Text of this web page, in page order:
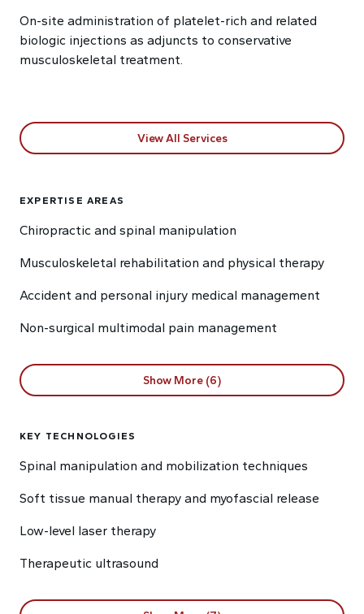
On-site administration of platelet-rich and related
biologic injections as adjuncts to conservative
musculoskeletal treatment.
View All Services
EXPERTISE AREAS
Chiropractic and spinal manipulation
Musculoskeletal rehabilitation and physical therapy
Accident and personal injury medical management
Non-surgical multimodal pain management
Show More (6)
KEY TECHNOLOGIES
Spinal manipulation and mobilization techniques
Soft tissue manual therapy and myofascial release
Low-level laser therapy
Therapeutic ultrasound